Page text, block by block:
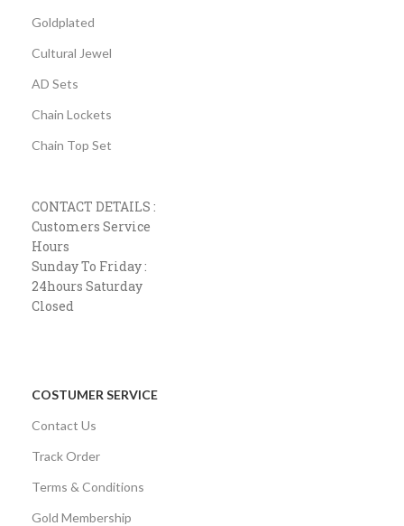
Goldplated
Cultural Jewel
AD Sets
Chain Lockets
Chain Top Set
CONTACT DETAILS :
Customers Service
Hours
Sunday To Friday :
24hours Saturday
Closed
COSTUMER SERVICE
Contact Us
Track Order
Terms & Conditions
Gold Membership